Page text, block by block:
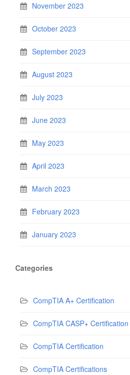
November 2023
October 2023
September 2023
August 2023
July 2023
June 2023
May 2023
April 2023
March 2023
February 2023
January 2023
Categories
CompTIA A+ Certification
CompTIA CASP+ Certification
CompTIA Certification
CompTIA Certifications